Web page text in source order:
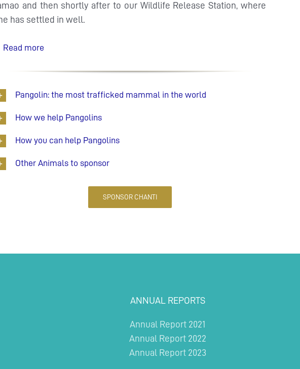
and then shortly after to our Wildlife Release Station, where
has settled in well.
Read more
Pangolin: the most trafficked mammal in the world
How we help Pangolins
How you can help Pangolins
Other Animals to sponsor
SPONSOR CHANTI
ANNUAL REPORTS
Annual Report 2021
Annual Report 2022
Annual Report 2023